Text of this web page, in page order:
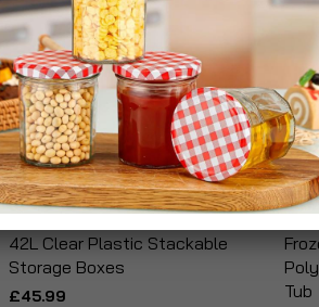
42L Clear Plastic Stackable
Storage Boxes
£45.99
Tub